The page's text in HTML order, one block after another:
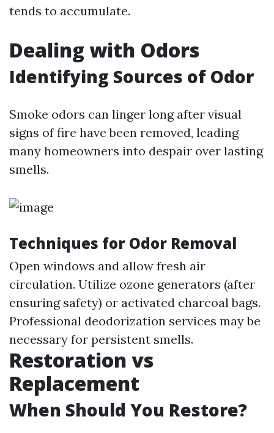
tends to accumulate.
Dealing with Odors
Identifying Sources of Odor
Smoke odors can linger long after visual
signs of fire have been removed, leading
many homeowners into despair over lasting
smells.
Techniques for Odor Removal
Open windows and allow fresh air
circulation. Utilize ozone generators (after
ensuring safety) or activated charcoal bags.
Professional deodorization services may be
necessary for persistent smells.
Restoration vs
Replacement
When Should You Restore?